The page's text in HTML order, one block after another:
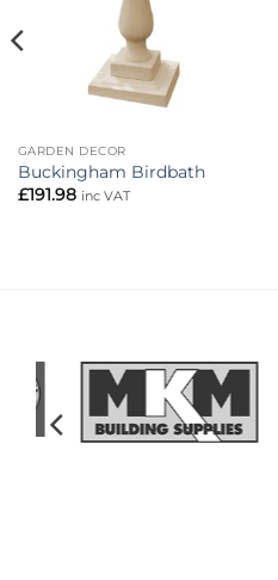
GARDEN DECOR
Buckingham Birdbath
£191.98 inc VAT